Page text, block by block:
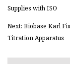
Supplies with ISO
Next: Biobase Karl
Titration Apparatus